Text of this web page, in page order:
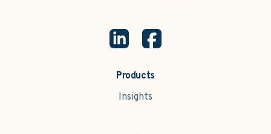
Products
Insights